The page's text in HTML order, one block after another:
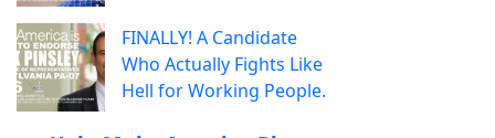
FINALLY! A Candidate
Who Actually Fights Like
Hell for Working People.